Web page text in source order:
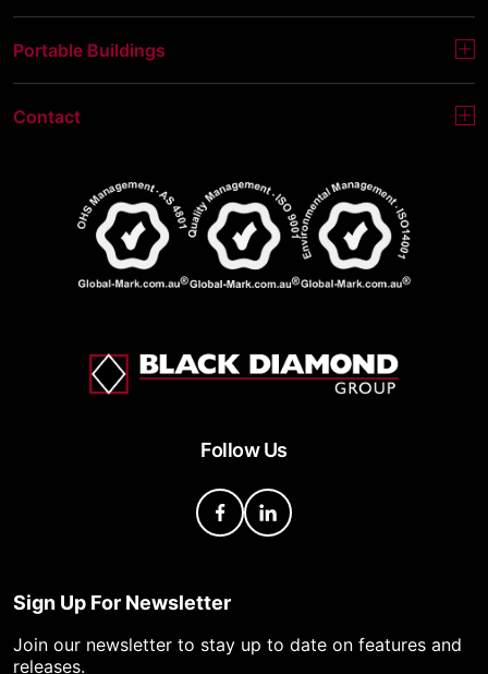
Contact
Portable Buildings
Follow Us
Sign Up For Newsletter
Join our newsletter to stay up to date on features and
releases.